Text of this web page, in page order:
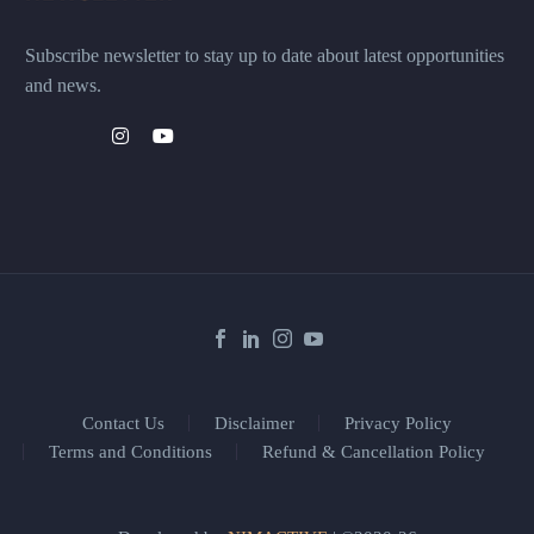
Subscribe newsletter to stay up to date about latest opportunities
and news.
Contact Us Disclaimer
Privacy Policy
Terms and Conditions
Refund & Cancellation Policy